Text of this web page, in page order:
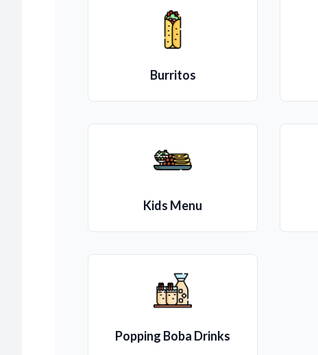
Burritos
Kids Menu
Popping Boba Drinks